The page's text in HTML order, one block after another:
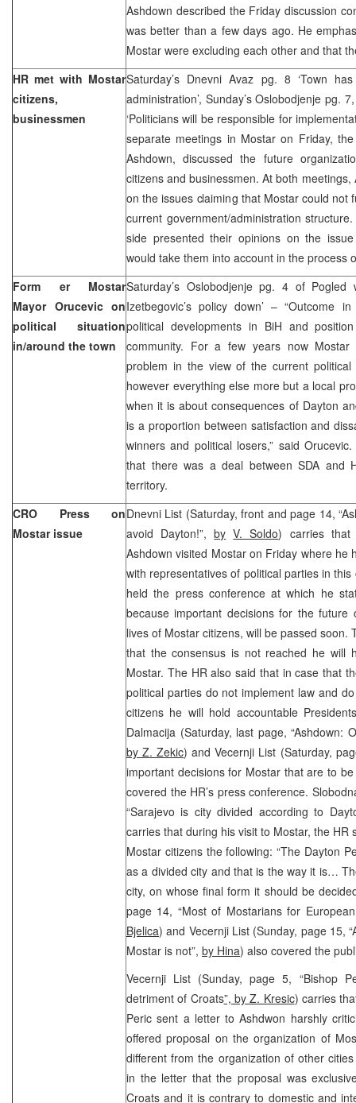
Ashdown described the Friday discussion
was better than a few days ago. He
Mostar were excluding each other and that
HR met with Mostar
citizens,
businessmen
Saturday’s Dnevni Avaz pg. 8 ‘Town
administration’, Sunday’s Oslobodjenje pg.
‘Politicians will be responsible for
separate meetings in Mostar on Friday,
Ashdown, discussed the future
citizens and businessmen. At both
on the issues claiming that Mostar could not
current government/administration
side presented their opinions on the
would take them into account in the process
Form er Mostar
Mayor Orucevic on
political situation
in/around the town
Saturday’s Oslobodjenje pg. 4 of Pogled
Izetbegovic’s policy down’ – “Outcome
political developments in BiH and
community. For a few years now
problem in the view of the current
however everything else more but a local
when it is about consequences of Dayton
is a proportion between satisfaction and
winners and political losers,” said
that there was a deal between SDA and
territory.
CRO Press on
Mostar issue
Dnevni List (Saturday, front and page 14,
avoid Dayton!”,by V. Soldo) carries that
Ashdown visited Mostar on Friday where he
with representatives of political parties in
held the press conference at which he
because important decisions for the
lives of Mostar citizens, will be passed soon.
that the consensus is not reached he will
Mostar. The HR also said that in case that
political parties do not implement law and
citizens he will hold accountable
Dalmacija (Saturday, last page, “Ashdown:
by Z. Zekic) and Vecernji List (Saturday,
important decisions for Mostar that are to
covered the HR’s press conference.
“Sarajevo is city divided according to
carries that during his visit to Mostar, the HR
Mostar citizens the following: “The Dayton
as a divided city and that is the way it is…
city, on whose final form it should be
page 14, “Most of Mostarians for
Bjelica) and Vecernji List (Sunday, page 15,
Mostar is not”, by Hina) also covered the
Vecernji List (Sunday, page 5, “Bishop
detriment of Croats”, by Z. Kresic) carries
Peric sent a letter to Ashdwon harshly
offered proposal on the organization of
different from the organization of other
in the letter that the proposal was
Croats and it is contrary to domestic and